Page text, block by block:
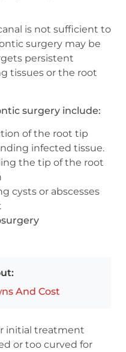
is not sufficient to
surgery may be
persistent
tissues or the root
surgery include:
of the root tip
infected tissue.
the tip of the root
cysts or abscesses
And Cost
initial treatment
or too curved for